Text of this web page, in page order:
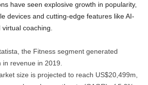
have seen explosive growth in popularity,
devices and cutting-edge features like AI-
coaching.
the Fitness segment generated
in revenue in 2019.
size is projected to reach US$20,499m,